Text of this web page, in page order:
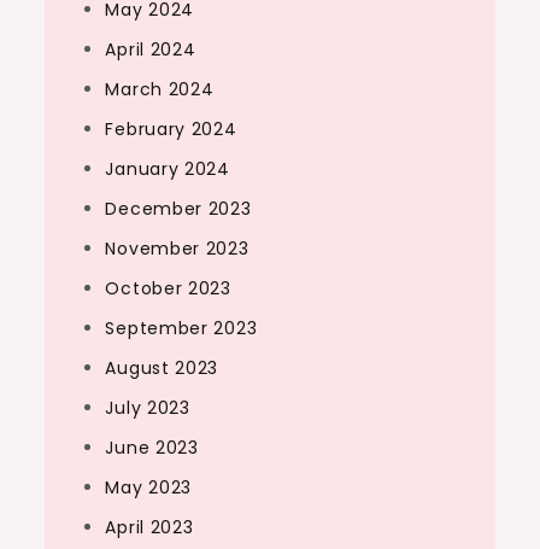
May 2024
April 2024
March 2024
February 2024
January 2024
December 2023
November 2023
October 2023
September 2023
August 2023
July 2023
June 2023
May 2023
April 2023